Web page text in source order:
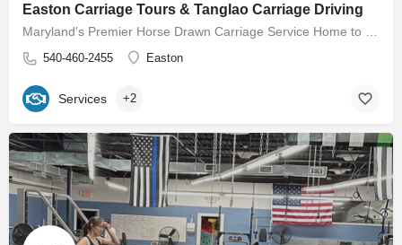
Easton Carriage Tours & Tanglao Carriage Driving
540-460-2455 Easton
Services +2